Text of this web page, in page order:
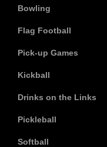
Bowling
Flag Football
Pick-up Games
Kickball
Drinks on the Links
Pickleball
Softball